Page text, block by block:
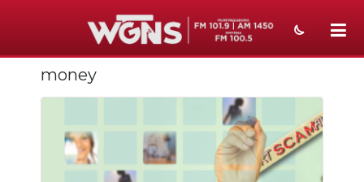
NEWS
WEATHER
money